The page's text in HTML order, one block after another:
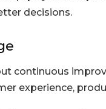
decisions.
continuous
experience,